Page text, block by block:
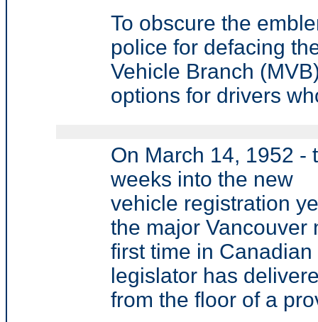
To obscure the
police for defacing
Vehicle Branch
options for drivers
On March 14, 1952 -
weeks into the new
vehicle registration
the major Vancouver
first time in
legislator has
from the floor of a